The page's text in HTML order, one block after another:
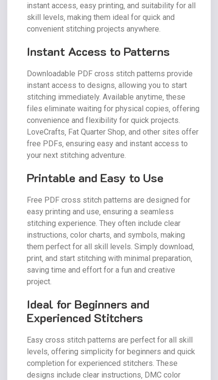
instant access‚ easy printing‚ and suitability for all
skill levels‚ making them ideal for quick and
convenient stitching projects anywhere.
Instant Access to Patterns
Downloadable PDF cross stitch patterns provide
instant access to designs‚ allowing you to start
stitching immediately. Available anytime‚ these
files eliminate waiting for physical copies‚ offering
convenience and flexibility for quick projects.
LoveCrafts‚ Fat Quarter Shop‚ and other sites offer
free PDFs‚ ensuring easy and instant access to
your next stitching adventure.
Printable and Easy to Use
Free PDF cross stitch patterns are designed for
easy printing and use‚ ensuring a seamless
stitching experience. They often include clear
instructions‚ color charts‚ and symbols‚ making
them perfect for all skill levels. Simply download‚
print‚ and start stitching with minimal preparation‚
saving time and effort for a fun and creative
project.
Ideal for Beginners and
Experienced Stitchers
Easy cross stitch patterns are perfect for all skill
levels‚ offering simplicity for beginners and quick
completion for experienced stitchers. These
designs include clear instructions‚ DMC color